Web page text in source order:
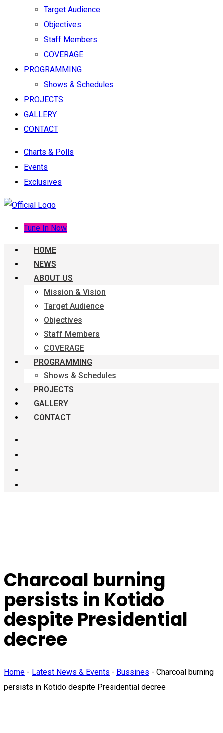
Target Audience
Objectives
Staff Members
COVERAGE
PROGRAMMING
Shows & Schedules
PROJECTS
GALLERY
CONTACT
Charts & Polls
Events
Exclusives
Tune In Now
HOME
NEWS
ABOUT US
Mission & Vision
Target Audience
Objectives
Staff Members
COVERAGE
PROGRAMMING
Shows & Schedules
PROJECTS
GALLERY
CONTACT
Charcoal burning
persists in Kotido
despite Presidential
decree
Home - Latest News & Events - Bussines - Charcoal burning
persists in Kotido despite Presidential decree